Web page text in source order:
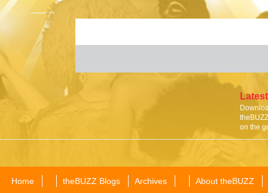
on the
Home theBUZZ Blogs Archives About theBUZZ